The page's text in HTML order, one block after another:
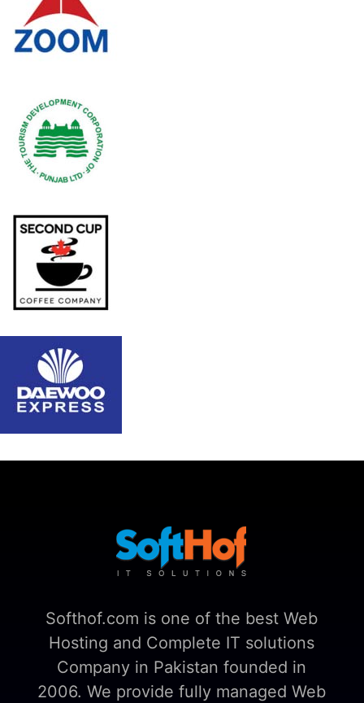
Softhof.com is one of the best Web
Hosting and Complete IT solutions
Company in Pakistan founded in
2006. We provide fully managed Web